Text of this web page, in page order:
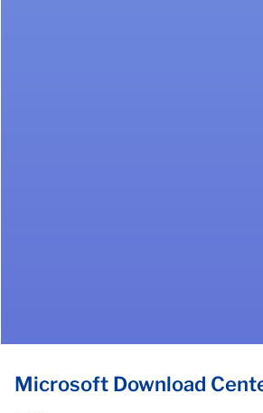
Microsoft Download